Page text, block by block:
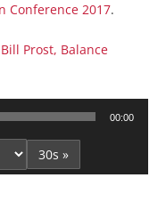
Conference 2017.
Prost, Balance
00:00
30s »